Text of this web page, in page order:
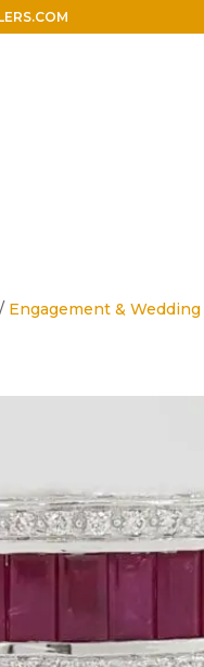
/ Engagement & Wedding